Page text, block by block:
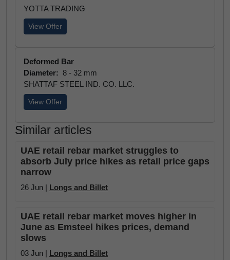
YOTTA TRADING
View Offer
Deformed Bar
Diameter: 8 - 32 mm
SHATTAF STEEL IND. CO. LLC.
View Offer
Similar articles
UAE retail rebar market struggles to
absorb July price hikes as retail price gaps
narrow
26 Jun | Longs and Billet
UAE retail rebar market moves higher in
June as Emsteel hikes prices, demand
slows
03 Jun | Longs and Billet